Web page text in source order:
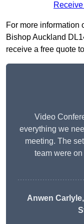
For more information
Bishop Auckland
receive a free quote
Video
everything we
meeting. The
team were
Anwen Carlyle